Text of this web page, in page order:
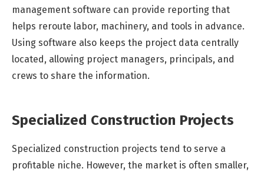
management software can provide reporting that
helps reroute labor, machinery, and tools in advance.
Using software also keeps the project data centrally
located, allowing project managers, principals, and
crews to share the information.
Specialized Construction Projects
Specialized construction projects tend to serve a
profitable niche. However, the market is often smaller,